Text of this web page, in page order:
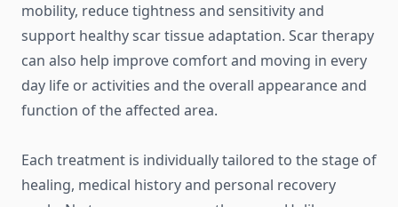
mobility, reduce tightness and sensitivity and
support healthy scar tissue adaptation. Scar therapy
can also help improve comfort and moving in every
day life or activities and the overall appearance and
function of the affected area.
Each treatment is individually tailored to the stage of
healing, medical history and personal recovery